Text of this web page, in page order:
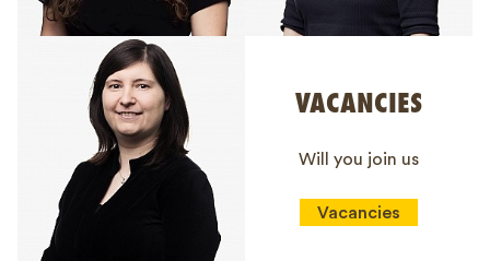
VACANCIES
Will you join us
Vacancies